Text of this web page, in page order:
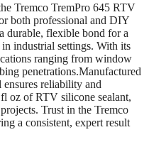
Tremco TremPro 645 RTV
both professional and DIY
durable, flexible bond for a
industrial settings. With its
ranging from window
penetrations.Manufactured
reliability and
oz of RTV silicone sealant,
Trust in the Tremco
a consistent, expert result